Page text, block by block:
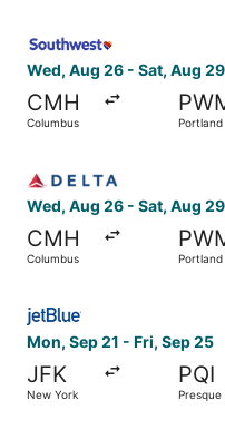
Wed, Aug 26 - Sat, Aug 29
CMH
Columbus Portland
Wed, Aug 26 - Sat, Aug 29
CMH
Columbus Portland
Mon, Sep 21 - Fri, Sep 25
JFK
New York
PQI
Presque
Select JetBlue Airways